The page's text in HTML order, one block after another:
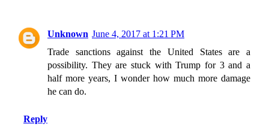
Unknown June 4, 2017 at 1:21 PM
Trade sanctions against the United States are a
possibility. They are stuck with Trump for 3 and a
half more years, I wonder how much more damage
he can do.
Reply